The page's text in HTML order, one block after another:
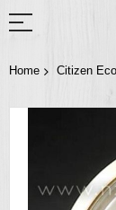
Home Citizen
the